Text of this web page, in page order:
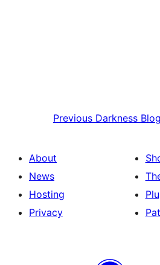
Previous Darkness Blog
About
News
Hosting
Privacy